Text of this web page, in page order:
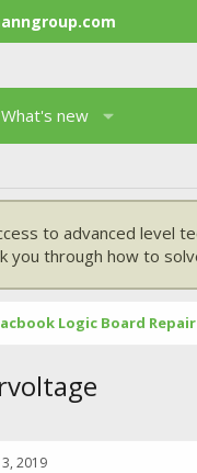
What's new
to advanced level
you through how to
Logic Board
2019